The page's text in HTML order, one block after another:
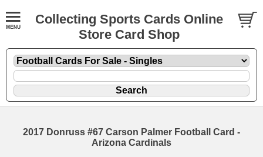
Collecting Sports Cards Online
Store Card Shop
2017 Donruss #67 Carson Palmer Football Card -
Arizona Cardinals